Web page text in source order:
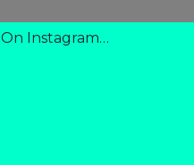
On Instagram…